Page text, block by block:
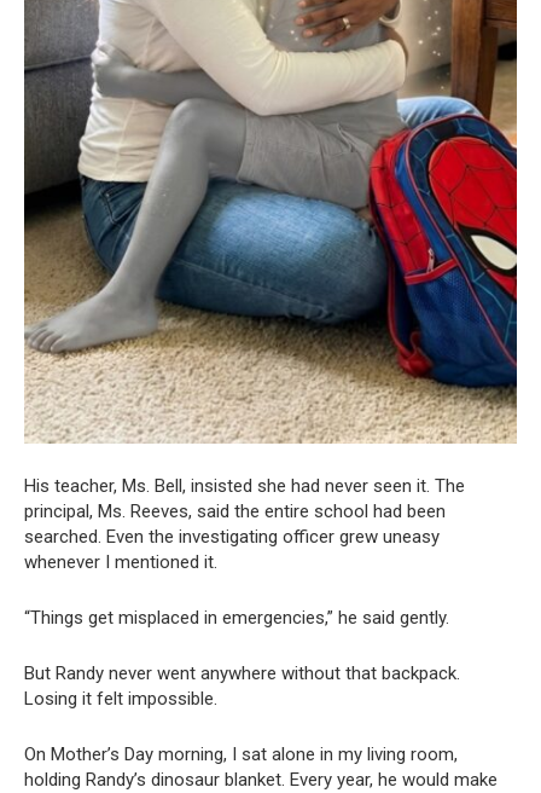
His teacher, Ms. Bell, insisted she had never seen it. The
principal, Ms. Reeves, said the entire school had been
searched. Even the investigating officer grew uneasy
whenever I mentioned it.
“Things get misplaced in emergencies,” he said gently.
But Randy never went anywhere without that backpack.
Losing it felt impossible.
On Mother’s Day morning, I sat alone in my living room,
holding Randy’s dinosaur blanket. Every year, he would make